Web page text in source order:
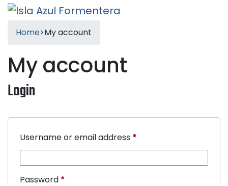
Home>My account
My account
Login
Username or email address *
Password *